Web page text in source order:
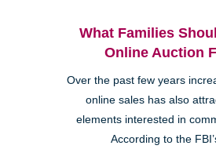
What Families
Online Auction
Over the past few years
online sales has also
elements interested in
According to the